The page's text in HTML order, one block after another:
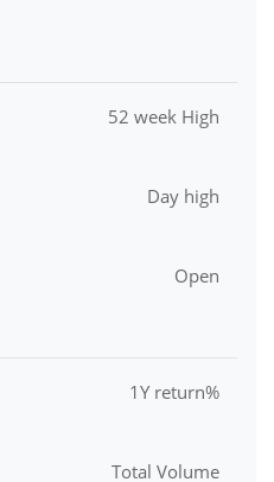
52 week High
Day high
Open
1Y return%
Total Volume